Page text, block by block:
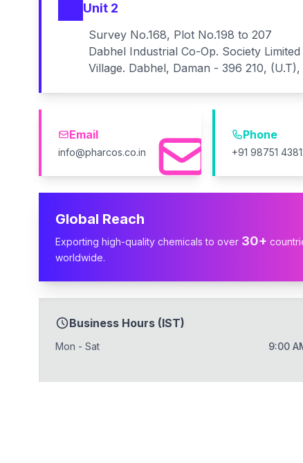
Unit 2
Survey No.168, Plot No.198 to 207
Dabhel Industrial Co-Op. Society Limited
Village. Dabhel, Daman - 396 210, (U.T),
Email
info@pharcos.co.in
Phone
+91 98751
Global Reach
Exporting high-quality chemicals to over 30+
worldwide.
Business Hours (IST)
Mon - Sat 9:00